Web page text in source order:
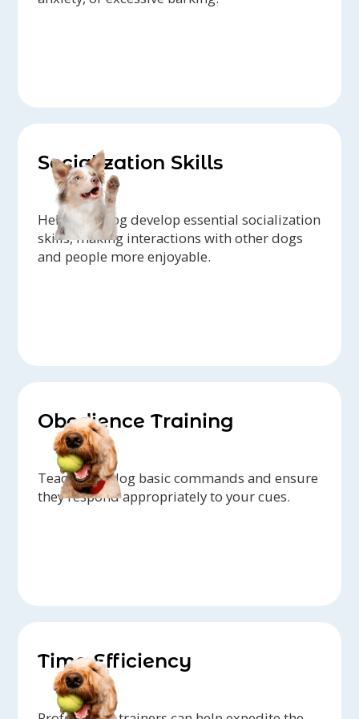
Socialization Skills
Help your dog develop essential socialization
skills, making interactions with other dogs
and people more enjoyable.
Obedience Training
Teach your dog basic commands and ensure
they respond appropriately to your cues.
Time Efficiency